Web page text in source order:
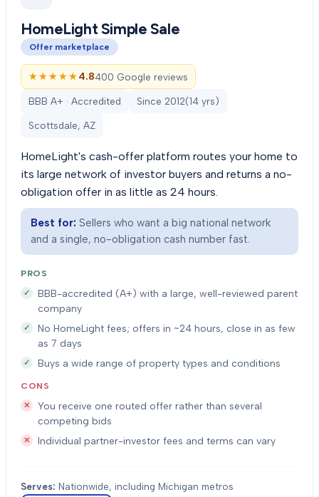
HomeLight Simple Sale
Offer marketplace
★★★★★
★★★★★ 4.8400 Google reviews
BBB A+ · Accredited Since 2012(14 yrs)
Scottsdale, AZ
HomeLight's cash-offer platform routes your home to
its large network of investor buyers and returns a no-
obligation offer in as little as 24 hours.
Best for: Sellers who want a big national network
and a single, no-obligation cash number fast.
PROS
BBB-accredited (A+) with a large, well-reviewed parent
company
No HomeLight fees; offers in ~24 hours, close in as few
as 7 days
Buys a wide range of property types and conditions
CONS
You receive one routed offer rather than several
competing bids
Individual partner-investor fees and terms can vary
Serves: Nationwide, including Michigan metros